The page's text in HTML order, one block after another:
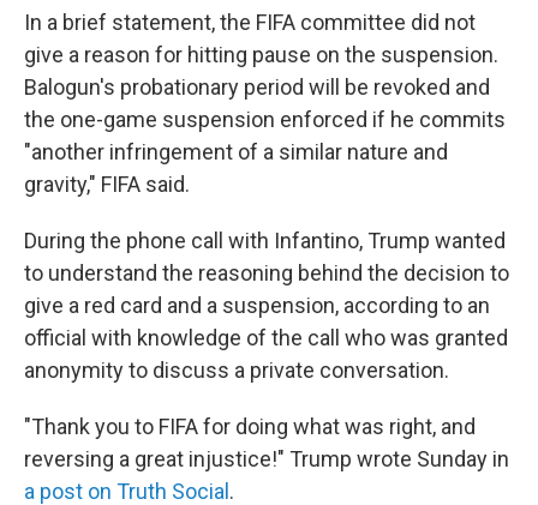
In a brief statement, the FIFA committee did not
give a reason for hitting pause on the suspension.
Balogun's probationary period will be revoked and
the one-game suspension enforced if he commits
"another infringement of a similar nature and
gravity," FIFA said.
During the phone call with Infantino, Trump wanted
to understand the reasoning behind the decision to
give a red card and a suspension, according to an
official with knowledge of the call who was granted
anonymity to discuss a private conversation.
"Thank you to FIFA for doing what was right, and
reversing a great injustice!" Trump wrote Sunday in
a post on Truth Social .